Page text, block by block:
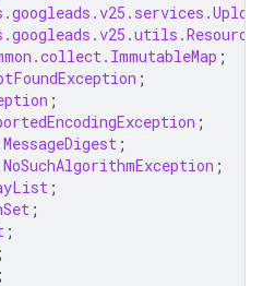
;
;
;
;
;
;
;
;
;
;
;